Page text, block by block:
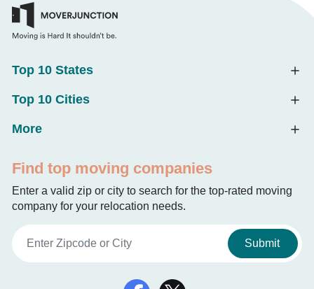
Top 10 States
Top 10 Cities
More
Find top moving companies
Enter a valid zip or city to search for the top-rated moving
company for your relocation needs.
Submit